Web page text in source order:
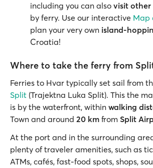
including you can also visit other
by ferry. Use our interactive Map
plan your very own island-
Croatia!
Where to take the ferry from
Ferries to Hvar typically set sail from
Split (Trajektna Luka Split). This the
is by the waterfront, within walking
Town and around 20 km from Split
At the port and in the surrounding
plenty of traveler amenities, such as
ATMs, cafés, fast-food spots, shops,